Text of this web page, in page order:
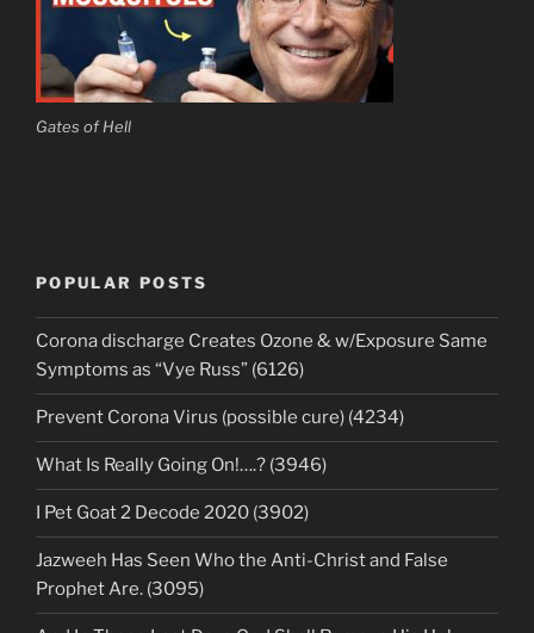
Gates of Hell
POPULAR POSTS
Corona discharge Creates Ozone & w/Exposure Same
Symptoms as “Vye Russ” (6126)
Prevent Corona Virus (possible cure) (4234)
What Is Really Going On!….? (3946)
I Pet Goat 2 Decode 2020 (3902)
Jazweeh Has Seen Who the Anti-Christ and False
Prophet Are. (3095)